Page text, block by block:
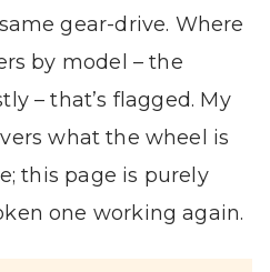
gear-drive. Where
by model – the
– that’s flagged. My
what the wheel is
this page is purely
one working again.